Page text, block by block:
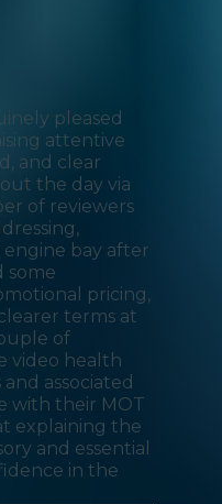
pleased
attentive
and clear
the day via
of reviewers
bay after
some
pricing,
terms at
of
video health
associated
with their MOT
explaining the
and essential
in the